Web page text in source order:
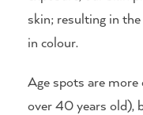
skin; resulting in
in colour.
Age spots are
over 40 years old),